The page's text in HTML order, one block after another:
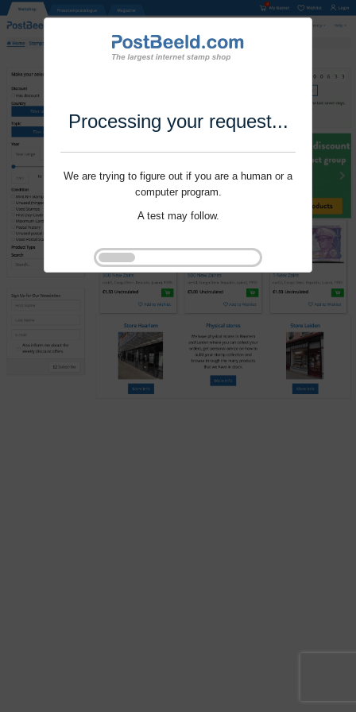
Processing your request...
We are trying to figure out if you are a human or a
computer program.
A test may follow.